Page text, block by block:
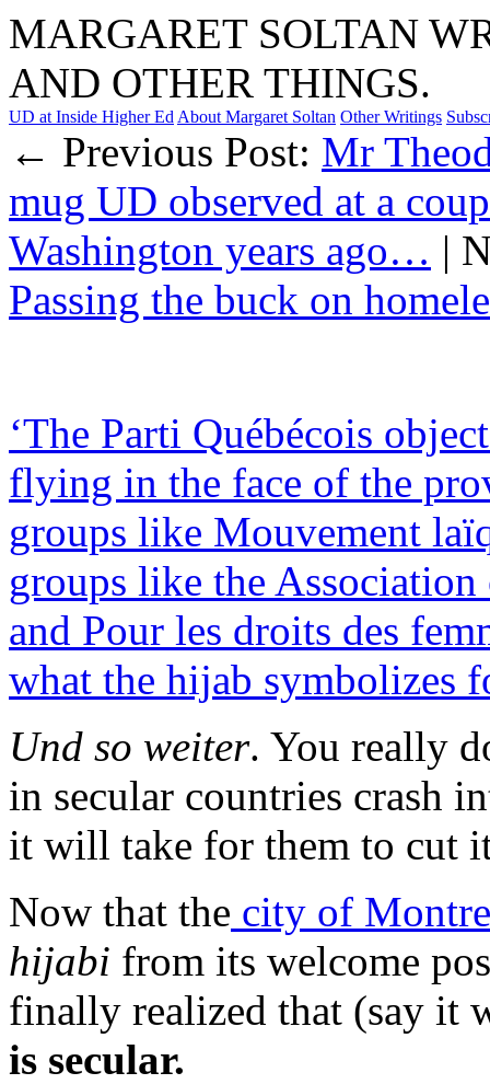
MARGARET SOLTAN
AND OTHER THINGS.
UD at Inside Higher Ed About Margaret Soltan Other Writings
← Previous Post: Mr
mug UD observed at a
Washington years ago… |
Passing the buck on
‘The Parti Québécois
flying in the face of the
groups like Mouvement
groups like the
and Pour les droits des
what the hijab symbolizes
Und so weiter. You really
in secular countries crash
it will take for them to cut
Now that the city of
hijabi from its welcome
finally realized that (say it
is secular.